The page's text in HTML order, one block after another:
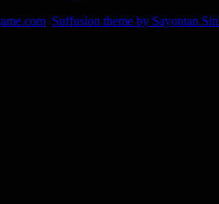
Suffusion theme by Sayontan